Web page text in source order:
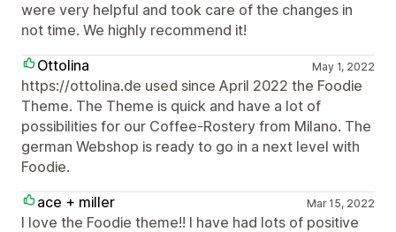
were very helpful and took care of the changes in
not time. We highly recommend it!
Ottolina
May 1, 2022
https://ottolina.de used since April 2022 the Foodie
Theme. The Theme is quick and have a lot of
possibilities for our Coffee-Rostery from Milano. The
german Webshop is ready to go in a next level with
Foodie.
ace + miller
Mar 15, 2022
I love the Foodie theme!! I have had lots of positive